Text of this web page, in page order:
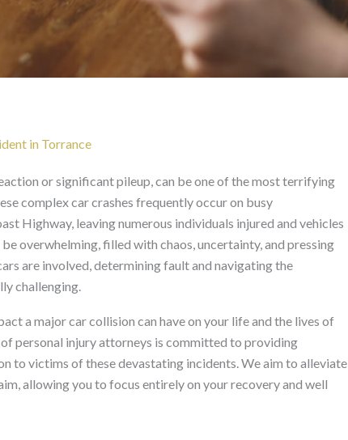
in Torrance
or significant pileup, can be one of the most terrifying
complex car crashes frequently occur on busy
Highway, leaving numerous individuals injured and vehicles
overwhelming, filled with chaos, uncertainty, and pressing
are involved, determining fault and navigating the
challenging.
a major car collision can have on your life and the lives of
personal injury attorneys is committed to providing
to victims of these devastating incidents. We aim to alleviate
allowing you to focus entirely on your recovery and well